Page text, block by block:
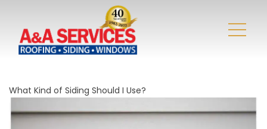
What Kind of Siding Should I Use?